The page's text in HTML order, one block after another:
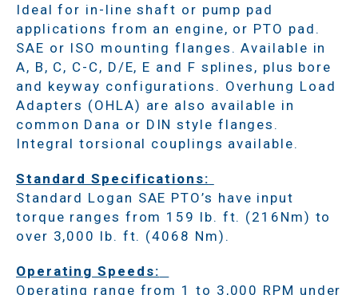
Ideal for in-line shaft or pump pad
applications from an engine, or PTO pad.
SAE or ISO mounting flanges. Available in
A, B, C, C-C, D/E, E and F splines, plus bore
and keyway configurations. Overhung Load
Adapters (OHLA) are also available in
common Dana or DIN style flanges.
Integral torsional couplings available.
Standard Specifications:
Standard Logan SAE PTO’s have input
torque ranges from 159 lb. ft. (216Nm) to
over 3,000 lb. ft. (4068 Nm).
Operating Speeds:
Operating range from 1 to 3,000 RPM under